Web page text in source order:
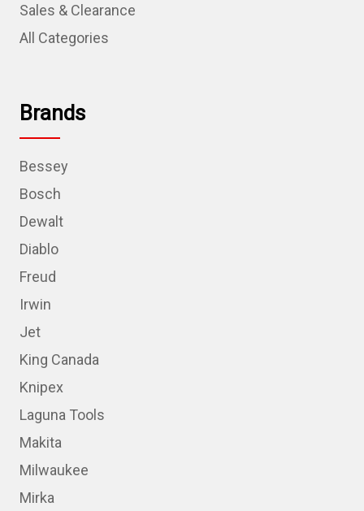
Sales & Clearance
All Categories
Brands
Bessey
Bosch
Dewalt
Diablo
Freud
Irwin
Jet
King Canada
Knipex
Laguna Tools
Makita
Milwaukee
Mirka